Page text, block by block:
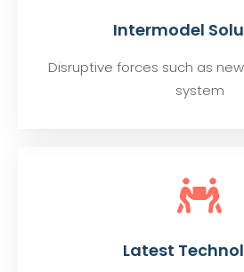
Intermodel
Disruptive forces such as
system
Latest